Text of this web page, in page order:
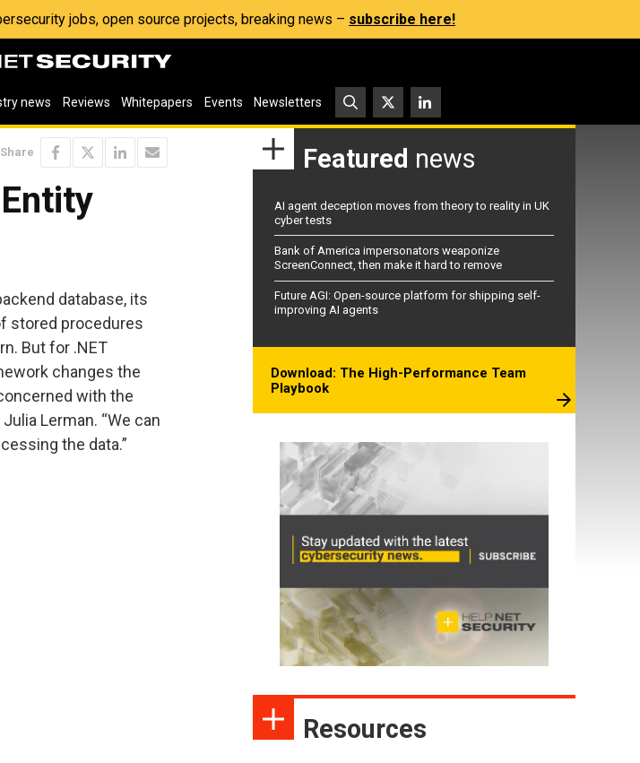
jobs, open source projects, breaking news – subscribe here!
news Reviews Whitepapers Events Newsletters
Share
database, its
stored procedures
But for .NET
changes the
with the
Lerman. “We can
the data.”
Featured news
AI agent deception moves from theory to reality in UK
cyber tests
Bank of America impersonators weaponize
ScreenConnect, then make it hard to remove
Future AGI: Open-source platform for shipping self-
improving AI agents
Download: The High-Performance Team
Playbook
Resources